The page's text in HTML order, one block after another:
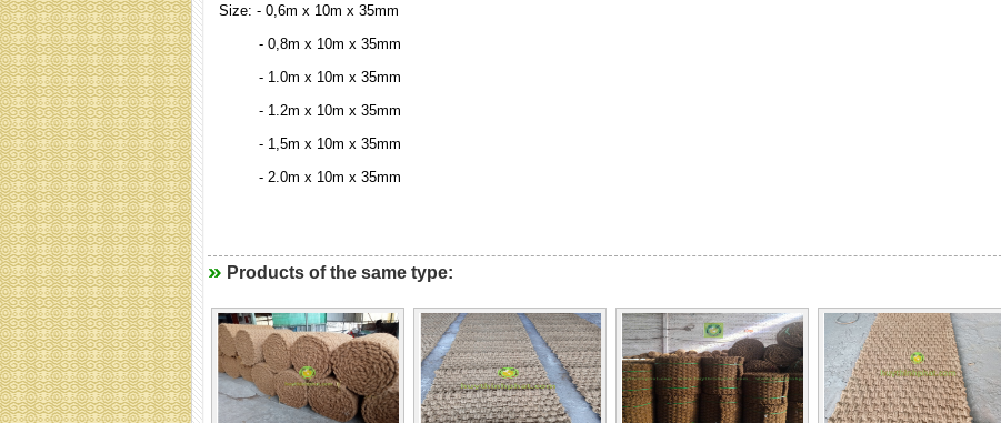
Size: - 0,6m x 10m x 35mm
- 0,8m x 10m x 35mm
- 1.0m x 10m x 35mm
- 1.2m x 10m x 35mm
- 1,5m x 10m x 35mm
- 2.0m x 10m x 35mm
Products of the same type: